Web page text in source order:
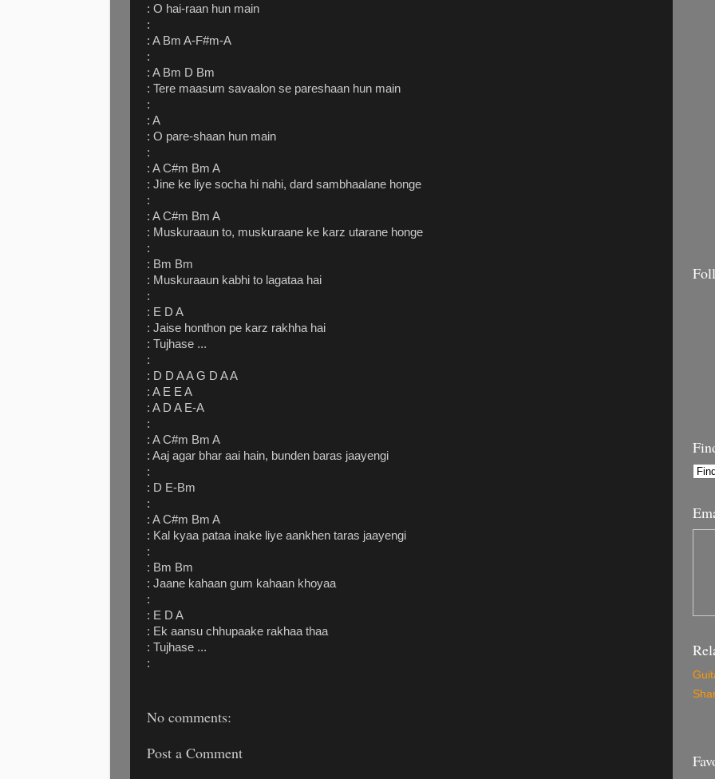
: O hai-raan hun main
:
: A Bm A-F#m-A
:
: A Bm D Bm
: Tere maasum savaalon se pareshaan hun main
:
: A
: O pare-shaan hun main
:
: A C#m Bm A
: Jine ke liye socha hi nahi, dard sambhaalane honge
:
: A C#m Bm A
: Muskuraaun to, muskuraane ke karz utarane honge
:
: Bm Bm
: Muskuraaun kabhi to lagataa hai
:
: E D A
: Jaise honthon pe karz rakhha hai
: Tujhase ...
:
: D D A A G D A A
: A E E A
: A D A E-A
:
: A C#m Bm A
: Aaj agar bhar aai hain, bunden baras jaayengi
:
: D E-Bm
:
: A C#m Bm A
: Kal kyaa pataa inake liye aankhen taras jaayengi
:
: Bm Bm
: Jaane kahaan gum kahaan khoyaa
:
: E D A
: Ek aansu chhupaake rakhaa thaa
: Tujhase ...
:
No comments:
Post a Comment